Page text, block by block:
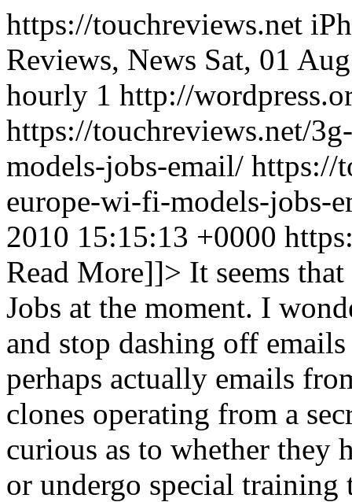
https://touchreviews.net
Reviews, News Sat, 01
hourly 1 http://
https://touchreviews.net/
models-jobs-email/ https://
europe-wi-fi-models-jobs-
2010 15:15:13 +0000
Read More]]> It seems
Jobs at the moment. I
and stop dashing off
perhaps actually emails
clones operating from a
curious as to whether they
or undergo special training